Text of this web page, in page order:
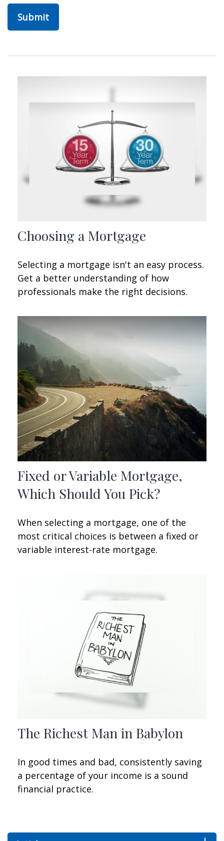
Choosing a Mortgage
Selecting a mortgage isn't an easy process.
Get a better understanding of how
professionals make the right decisions.
Fixed or Variable Mortgage,
Which Should You Pick?
When selecting a mortgage, one of the
most critical choices is between a fixed or
variable interest-rate mortgage.
The Richest Man in Babylon
In good times and bad, consistently saving
a percentage of your income is a sound
financial practice.